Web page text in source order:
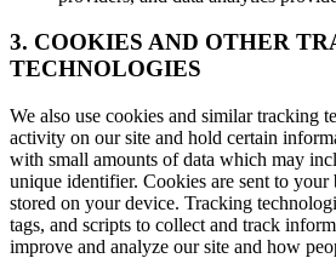
3. COOKIES AND OTHER
TECHNOLOGIES
We also use cookies and similar tracking
activity on our site and hold certain
with small amounts of data which may
unique identifier. Cookies are sent to your
stored on your device. Tracking
tags, and scripts to collect and track
improve and analyze our site and how